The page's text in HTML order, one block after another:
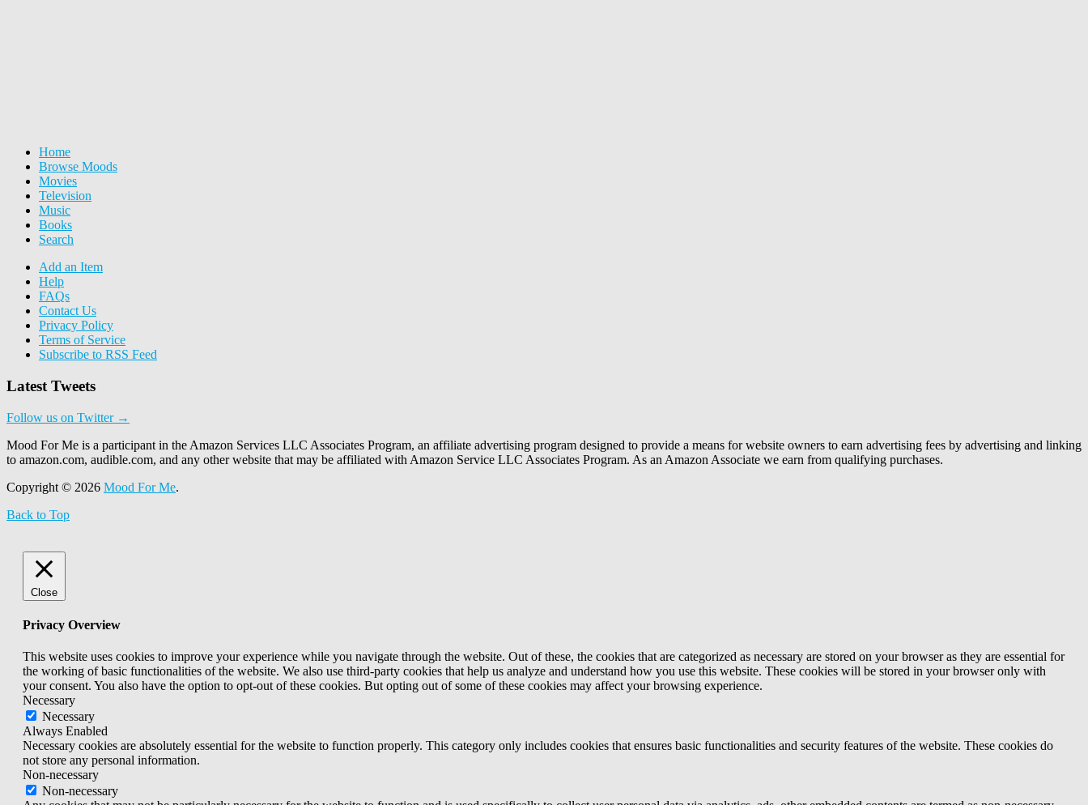
Home
Browse Moods
Movies
Television
Music
Books
Search
Add an Item
Help
FAQs
Contact Us
Privacy Policy
Terms of Service
Subscribe to RSS Feed
Latest Tweets
Follow us on Twitter →
Mood For Me is a participant in the Amazon Services LLC Associates Program, an affiliate advertising program designed to provide a means for website owners to earn advertising fees by advertising and linking
to amazon.com, audible.com, and any other website that may be affiliated with Amazon Service LLC Associates Program. As an Amazon Associate we earn from qualifying purchases.
Copyright © 2026 Mood For Me.
Back to Top
Close
Privacy Overview
This website uses cookies to improve your experience while you navigate through the website. Out of these, the cookies that are categorized as necessary are stored on your browser as they are essential for
the working of basic functionalities of the website. We also use third-party cookies that help us analyze and understand how you use this website. These cookies will be stored in your browser only with
your consent. You also have the option to opt-out of these cookies. But opting out of some of these cookies may affect your browsing experience.
Necessary
Necessary
Always Enabled
Necessary cookies are absolutely essential for the website to function properly. This category only includes cookies that ensures basic functionalities and security features of the website. These cookies do
not store any personal information.
Non-necessary
Non-necessary